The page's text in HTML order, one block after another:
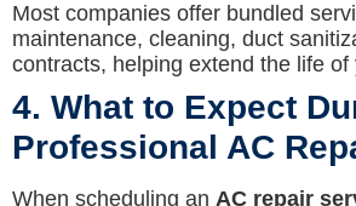
Most companies offer bundled
maintenance, cleaning, duct
contracts, helping extend the life of
4. What to Expect
Professional AC
When scheduling an AC repair